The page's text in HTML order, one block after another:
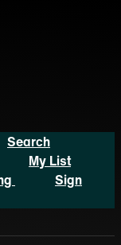
Search
My List
Sign